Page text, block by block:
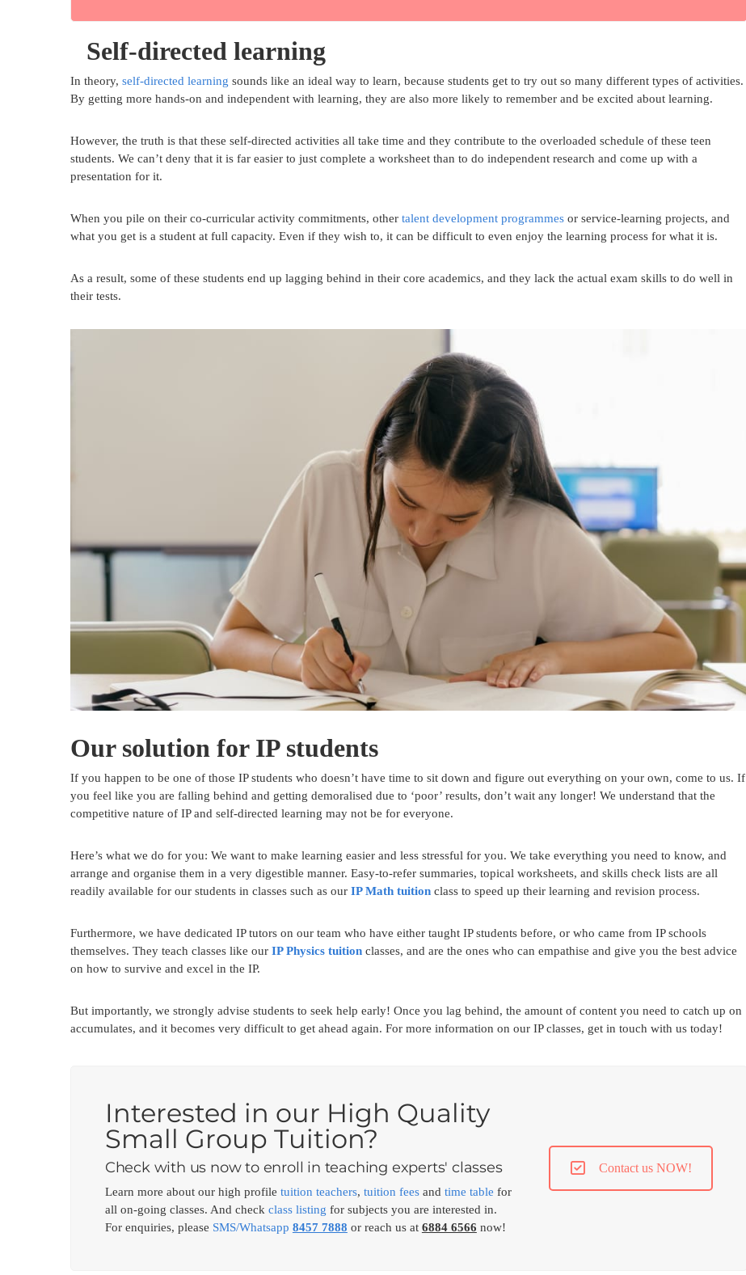
Self-directed learning
In theory, self-directed learning sounds like an ideal way to learn, because students get to try out so many different types of activities.
By getting more hands-on and independent with learning, they are also more likely to remember and be excited about learning.
However, the truth is that these self-directed activities all take time and they contribute to the overloaded schedule of these teen
students. We can’t deny that it is far easier to just complete a worksheet than to do independent research and come up with a
presentation for it.
When you pile on their co-curricular activity commitments, other talent development programmes or service-learning projects, and
what you get is a student at full capacity. Even if they wish to, it can be difficult to even enjoy the learning process for what it is.
As a result, some of these students end up lagging behind in their core academics, and they lack the actual exam skills to do well in
their tests.
Our solution for IP students
If you happen to be one of those IP students who doesn’t have time to sit down and figure out everything on your own, come to us. If
you feel like you are falling behind and getting demoralised due to ‘poor’ results, don’t wait any longer! We understand that the
competitive nature of IP and self-directed learning may not be for everyone.
Here’s what we do for you: We want to make learning easier and less stressful for you. We take everything you need to know, and
arrange and organise them in a very digestible manner. Easy-to-refer summaries, topical worksheets, and skills check lists are all
readily available for our students in classes such as our IP Math tuition class to speed up their learning and revision process.
Furthermore, we have dedicated IP tutors on our team who have either taught IP students before, or who came from IP schools
themselves. They teach classes like our IP Physics tuition classes, and are the ones who can empathise and give you the best advice
on how to survive and excel in the IP.
But importantly, we strongly advise students to seek help early! Once you lag behind, the amount of content you need to catch up on
accumulates, and it becomes very difficult to get ahead again. For more information on our IP classes, get in touch with us today!
Interested in our High Quality
Small Group Tuition?
Check with us now to enroll in teaching experts' classes
Learn more about our high profile tuition teachers, tuition feesand time table for
all on-going classes. And check class listing for subjects you are interested in.
For enquiries, please SMS/Whatsapp 8457 7888 or reach us at 6884 6566 now!
Contact us NOW!